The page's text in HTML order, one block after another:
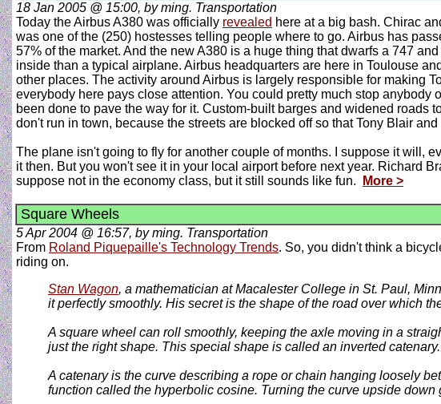
18 Jan 2005 @ 15:00, by ming. Transportation
Today the Airbus A380 was officially revealed here at a big bash. Chirac
was one of the (250) hostesses telling people where to go. Airbus has
57% of the market. And the new A380 is a huge thing that dwarfs a 747
inside than a typical airplane. Airbus headquarters are here in Toulouse
other places. The activity around Airbus is largely responsible for making
everybody here pays close attention. You could pretty much stop
been done to pave the way for it. Custom-built barges and widened roads
don't run in town, because the streets are blocked off so that Tony Blair
The plane isn't going to fly for another couple of months. I suppose it will,
it then. But you won't see it in your local airport before next year. Richard
suppose not in the economy class, but it still sounds like fun.
More >
Square Wheels
5 Apr 2004 @ 16:57, by ming. Transportation
From Roland Piquepaille's Technology Trends. So, you didn't think a
riding on.
Stan Wagon, a mathematician at Macalester College in St. Paul,
it perfectly smoothly. His secret is the shape of the road over which
A square wheel can roll smoothly, keeping the axle moving in a
just the right shape. This special shape is called an inverted catenary.
A catenary is the curve describing a rope or chain hanging loosely
function called the hyperbolic cosine. Turning the curve upside